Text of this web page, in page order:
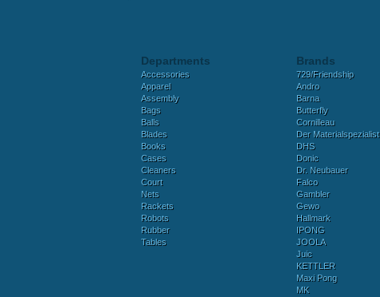
Departments
Accessories
Apparel
Assembly
Bags
Balls
Blades
Books
Cases
Cleaners
Court
Nets
Rackets
Robots
Rubber
Tables
Brands
729/Friendship
Andro
Barna
Butterfly
Cornilleau
Der Materialspezialist
DHS
Donic
Dr. Neubauer
Falco
Gambler
Gewo
Hallmark
IPONG
JOOLA
Juic
KETTLER
Maxi Pong
MK